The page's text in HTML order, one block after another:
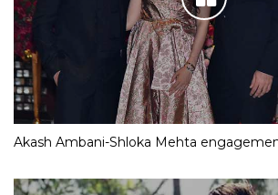
Akash Ambani-Shloka Mehta